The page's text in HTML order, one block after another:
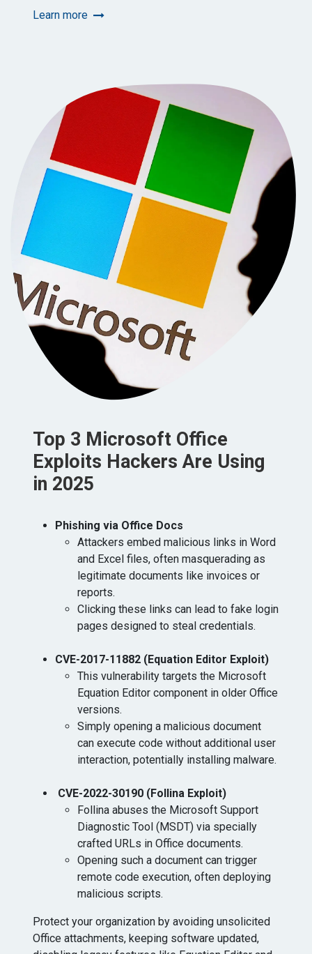
Learn more
Top 3 Microsoft Office
Exploits Hackers Are Using
in 2025
Phishing via Office Docs
⁠Attackers embed malicious links in Word
and Excel files, often masquerading as
legitimate documents like invoices or
reports.
Clicking these links can lead to fake login
pages designed to steal credentials.​
CVE-2017-11882 (Equation Editor Exploit)
⁠This vulnerability targets the Microsoft
Equation Editor component in older Office
versions.
Simply opening a malicious document
can execute code without additional user
interaction, potentially installing malware.
CVE-2022-30190 (Follina Exploit)
⁠Follina abuses the Microsoft Support
Diagnostic Tool (MSDT) via specially
crafted URLs in Office documents.
Opening such a document can trigger
remote code execution, often deploying
malicious scripts.
Protect your organization by avoiding unsolicited
Office attachments, keeping software updated,